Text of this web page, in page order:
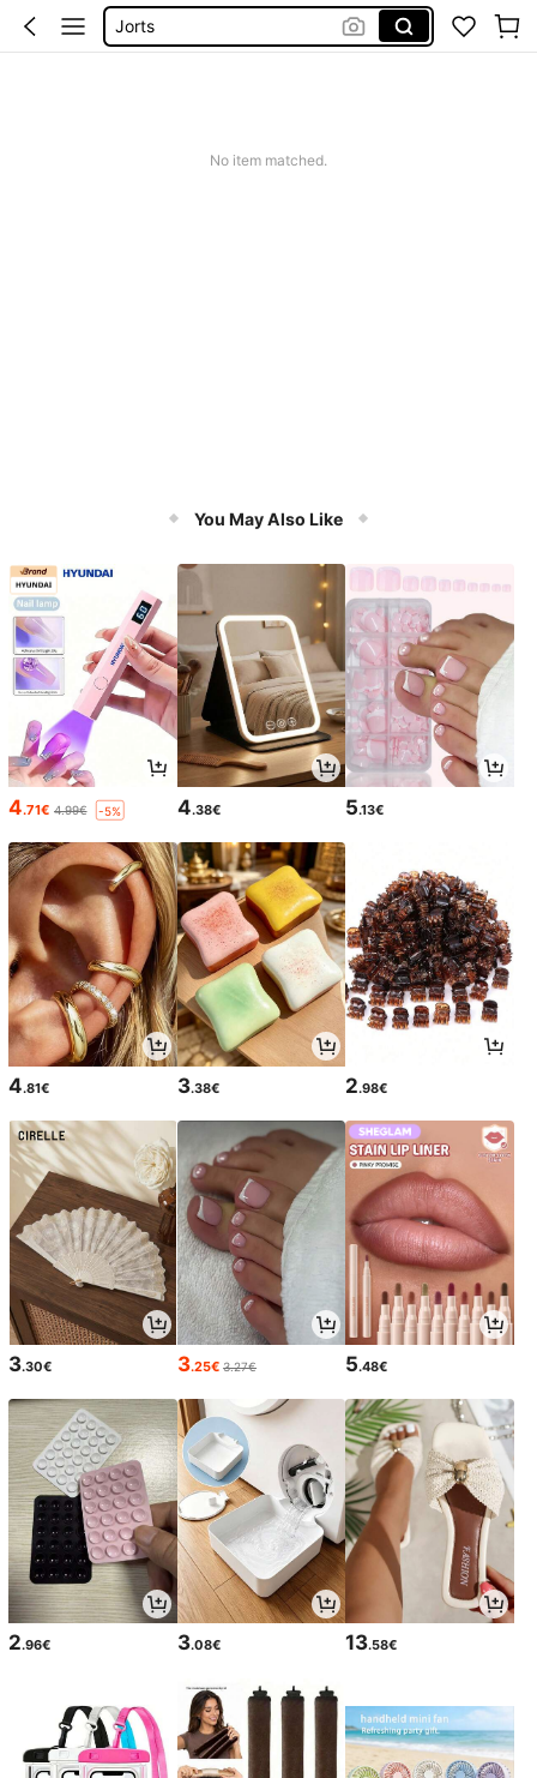
Jorts
No item matched.
You May Also Like
4.71€ 4.99€ -5% 4.38€ 5.13€
4.81€ 3.38€ 2.98€
3.30€ 3.25€ 3.27€ 5.48€
2.96€ 3.08€ 13.58€